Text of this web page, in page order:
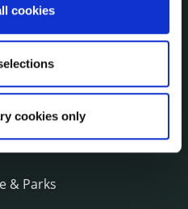
cookies
cookies only
& Parks